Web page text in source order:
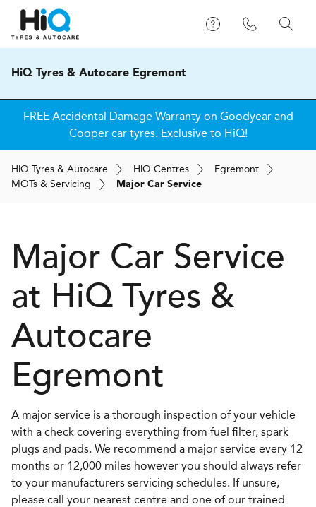
HiQ Tyres & Autocare Egremont
FREE Accidental Damage Warranty on Goodyearand
Coopercar tyres. Exclusive to HiQ!
HiQ Tyres & Autocare HiQ Centres
Egremont
MOTs & Servicing Major Car Service
Major Car Service
at HiQ Tyres &
Autocare
Egremont
A major service is a thorough inspection of your vehicle
with a check covering everything from fuel filter, spark
plugs and pads. We recommend a major service every 12
months or 12,000 miles however you should always refer
to your manufacturers servicing schedules. If unsure,
please call your nearest centre and one of our trained